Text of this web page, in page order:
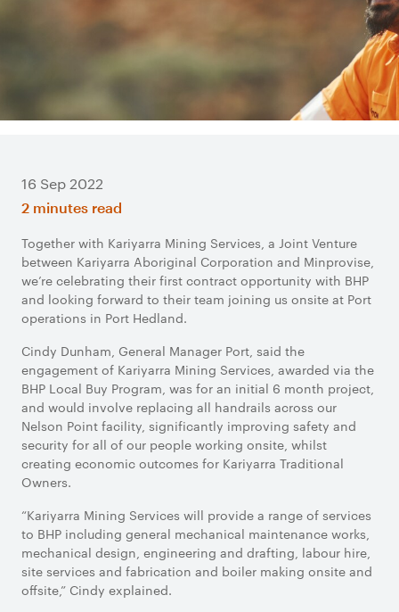
16 Sep 2022
2 minutes read
Together with Kariyarra Mining Services, a Joint Venture
between Kariyarra Aboriginal Corporation and Minprovise,
we’re celebrating their first contract opportunity with BHP
and looking forward to their team joining us onsite at Port
operations in Port Hedland.
Cindy Dunham, General Manager Port, said the
engagement of Kariyarra Mining Services, awarded via the
BHP Local Buy Program, was for an initial 6 month project,
and would involve replacing all handrails across our
Nelson Point facility, significantly improving safety and
security for all of our people working onsite, whilst
creating economic outcomes for Kariyarra Traditional
Owners.
“Kariyarra Mining Services will provide a range of services
to BHP including general mechanical maintenance works,
mechanical design, engineering and drafting, labour hire,
site services and fabrication and boiler making onsite and
offsite,” Cindy explained.